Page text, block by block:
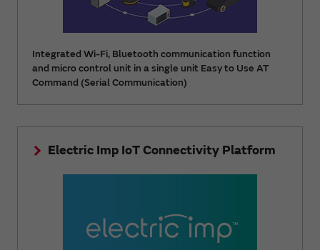
Integrated Wi-Fi, Bluetooth communication function
and micro control unit in a single unit Easy to Use AT
Command (Serial Communication)
Electric Imp IoT Connectivity Platform